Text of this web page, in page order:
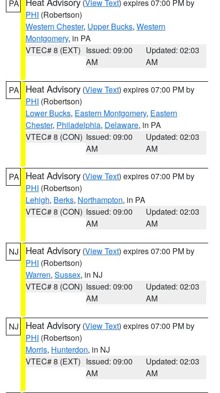
PA (View Text) expires 07:00 PM by
PHI (Robertson)
Western Chester, Upper Bucks, Western
Montgomery, in PA
VTEC# 8 (EXT) Issued: 09:00
AM
Updated: 02:03
AM
PA Heat Advisory (View Text) expires 07:00 PM by
PHI (Robertson)
Lower Bucks, Eastern Montgomery, Eastern
Chester, Philadelphia, Delaware, in PA
VTEC# 8 (CON) Issued: 09:00
AM
Updated: 02:03
AM
PA Heat Advisory (View Text) expires 07:00 PM by
PHI (Robertson)
Lehigh, Berks, Northampton, in PA
VTEC# 8 (CON) Issued: 09:00
AM
Updated: 02:03
AM
NJ Heat Advisory (View Text) expires 07:00 PM by
PHI (Robertson)
Warren, Sussex, in NJ
VTEC# 8 (CON) Issued: 09:00
AM
Updated: 02:03
AM
NJ Heat Advisory (View Text) expires 07:00 PM by
PHI (Robertson)
Morris, Hunterdon, in NJ
VTEC# 8 (EXT) Issued: 09:00
AM
Updated: 02:03
AM